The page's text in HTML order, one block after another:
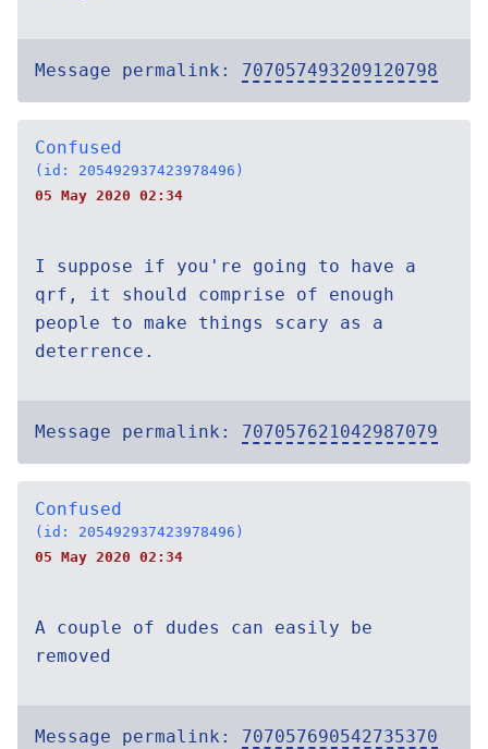
Message permalink: 707057493209120798
Confused
(id: 205492937423978496)
05 May 2020 02:34
I suppose if you're going to have a
qrf, it should comprise of enough
people to make things scary as a
deterrence.
Message permalink: 707057621042987079
Confused
(id: 205492937423978496)
05 May 2020 02:34
A couple of dudes can easily be
removed
Message permalink: 707057690542735370